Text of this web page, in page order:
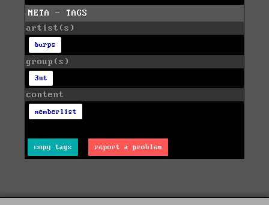
META - TAGS
artist(s)
burps
group(s)
3nt
content
memberlist
copy tags report a problem